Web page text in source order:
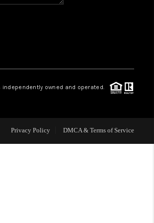
REVIEWS
independently owned and operated.
Privacy Policy DMCA & Terms of Service